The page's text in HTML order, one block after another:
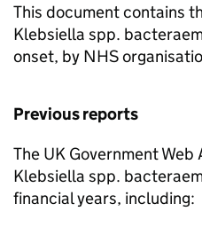
This document contains
Klebsiella spp.
onset, by NHS
Previous reports
The UK Government
Klebsiella spp.
financial years, including: